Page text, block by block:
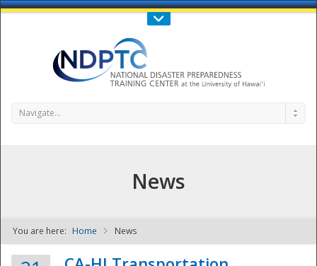
Call Us : 808-956-0600
NDPTC - The
Navigate...
News
You are here: Home News